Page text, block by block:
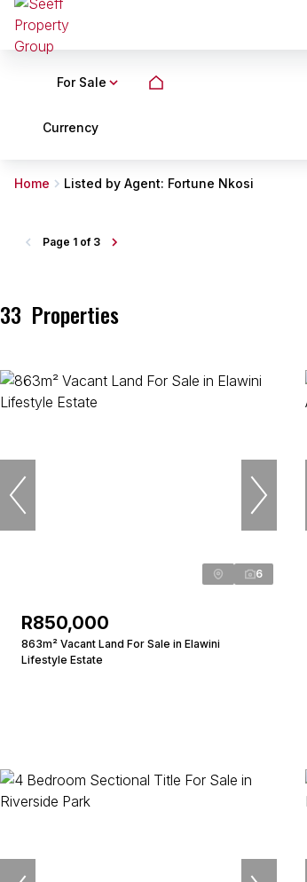
For Sale
Currency
Home Listed by Agent: Fortune Nkosi
33 Properties
Page 1 of 3
6
R850,000
863m² Vacant Land For Sale in Elawini
Lifestyle Estate